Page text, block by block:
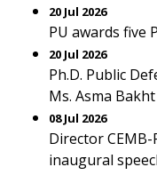
20 Jul 2026
PU awards five
20 Jul 2026
Ph.D. Public
Ms. Asma Bakht
08 Jul 2026
Director
inaugural